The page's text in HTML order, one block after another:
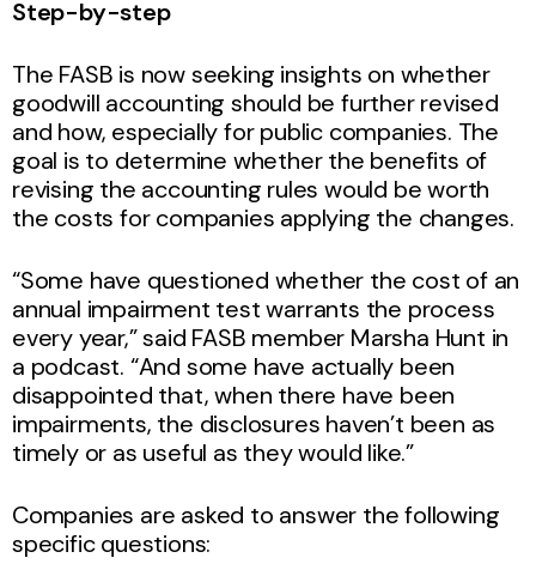
Step-by-step
The FASB is now seeking insights on whether
goodwill accounting should be further revised
and how, especially for public companies. The
goal is to determine whether the benefits of
revising the accounting rules would be worth
the costs for companies applying the changes.
“Some have questioned whether the cost of an
annual impairment test warrants the process
every year,” said FASB member Marsha Hunt in
a podcast. “And some have actually been
disappointed that, when there have been
impairments, the disclosures haven’t been as
timely or as useful as they would like.”
Companies are asked to answer the following
specific questions: